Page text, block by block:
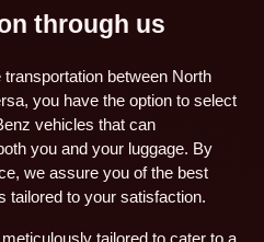
through us
between North
you have the option to select
vehicles that can
you and your luggage. By
we assure you of the best
tailored to your satisfaction.
tailored to cater to a